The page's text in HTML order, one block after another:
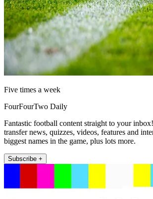
Five times a week
FourFourTwo Daily
Fantastic football content straight to your
transfer news, quizzes, videos, features and
biggest names in the game, plus lots more.
Subscribe +